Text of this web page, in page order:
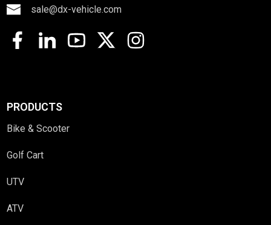
sale@dx-vehicle.com
PRODUCTS
Bike & Scooter
Golf Cart
UTV
ATV